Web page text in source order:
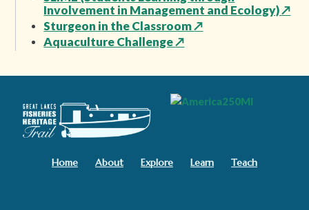
Involvement in Management and Ecology)↗
Sturgeon in the Classroom↗
Aquaculture Challenge↗
Home About Explore Learn Teach